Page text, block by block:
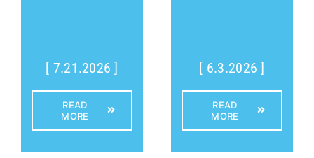
[ 7.21.2026 ]
READ
MORE
[ 6.3.2026 ]
READ
MORE